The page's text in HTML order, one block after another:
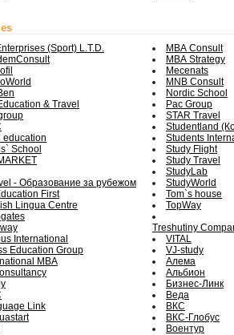
(Sport) L.T.D.
& Travel
education
School
- Образование за рубежом
First
Lingua Centre
International
Education Group
MBA
Link
MBA Consult
MBA Strategy
Mecenats
MNB Consult
Nordic School
Pac Group
STAR Travel
Studentland
Students
Study Flight
Study Travel
StudyLab
StudyWorld
Tom`s house
TopWay
Treshutiny
VITAL
VJ-study
Алема
Альбион
Бизнес-Линк
Веда
ВКС
ВКС-Глобус
Воентур